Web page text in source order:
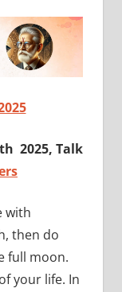
2025, Talk
with
then do
full moon.
your life. In